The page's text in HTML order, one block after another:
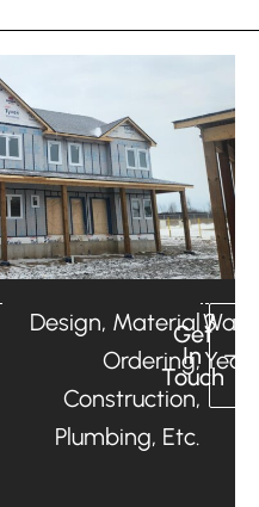
Design, Material
Ordering,
Construction,
Plumbing, Etc.
3
Get
In
Touch